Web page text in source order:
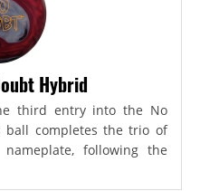
Hybrid
third entry into the No
ball completes the trio of
following the